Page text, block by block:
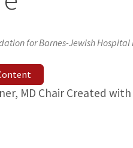
for Barnes-Jewish Hospital
MD Chair Created